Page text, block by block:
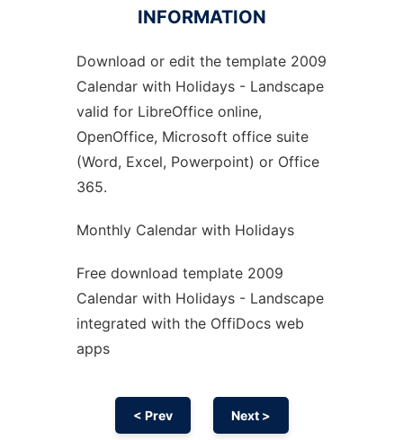
Ad
INFORMATION
Download or edit the template 2009
Calendar with Holidays - Landscape
valid for LibreOffice online,
OpenOffice, Microsoft office suite
(Word, Excel, Powerpoint) or Office
365.
Monthly Calendar with Holidays
Free download template 2009
Calendar with Holidays - Landscape
integrated with the OffiDocs web
apps
< Prev Next >